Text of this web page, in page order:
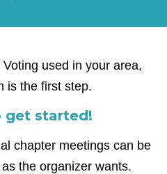
used in your area,
is the first step.
get started!
chapter meetings can be
the organizer wants.